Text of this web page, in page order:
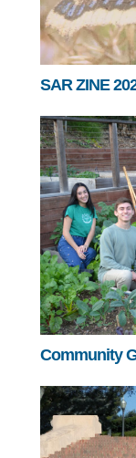
SAR ZINE
Community